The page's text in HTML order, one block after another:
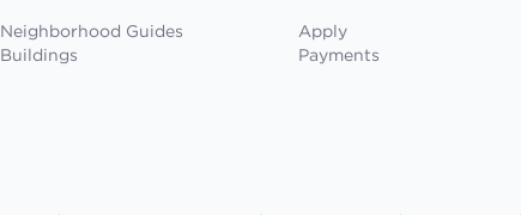
Neighborhood Guides
Buildings
Apply
Payments